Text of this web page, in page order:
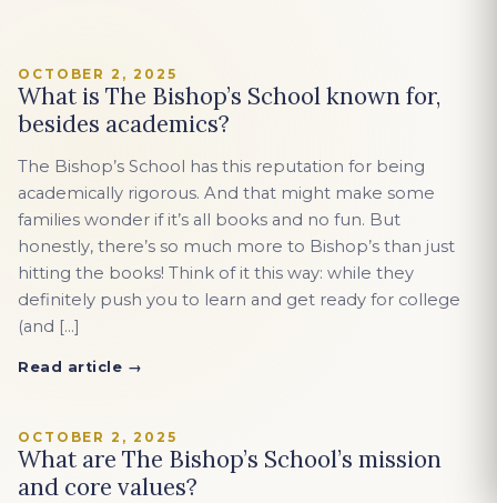
OCTOBER 2, 2025
What is The Bishop’s School known for,
besides academics?
The Bishop’s School has this reputation for being
academically rigorous. And that might make some
families wonder if it’s all books and no fun. But
honestly, there’s so much more to Bishop’s than just
hitting the books! Think of it this way: while they
definitely push you to learn and get ready for college
(and […]
Read article →
OCTOBER 2, 2025
What are The Bishop’s School’s mission
and core values?